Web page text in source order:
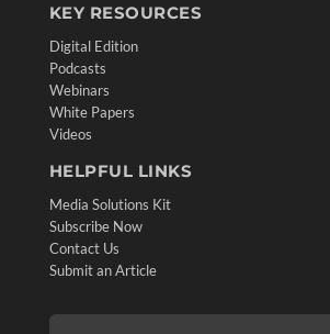
KEY RESOURCES
Digital Edition
Podcasts
Webinars
White Papers
Videos
HELPFUL LINKS
Media Solutions Kit
Subscribe Now
Contact Us
Submit an Article